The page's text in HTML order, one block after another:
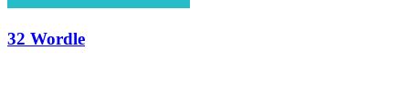
32 Wordle